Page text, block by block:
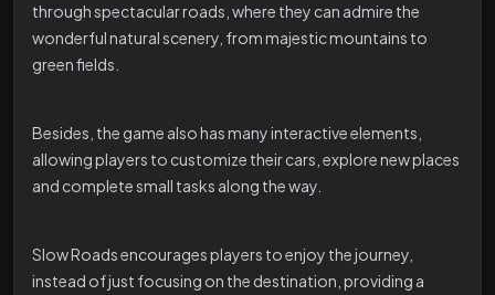
through spectacular roads, where they can admire the
wonderful natural scenery, from majestic mountains to
green fields.
Besides, the game also has many interactive elements,
allowing players to customize their cars, explore new places
and complete small tasks along the way.
Slow Roads encourages players to enjoy the journey,
instead of just focusing on the destination, providing a